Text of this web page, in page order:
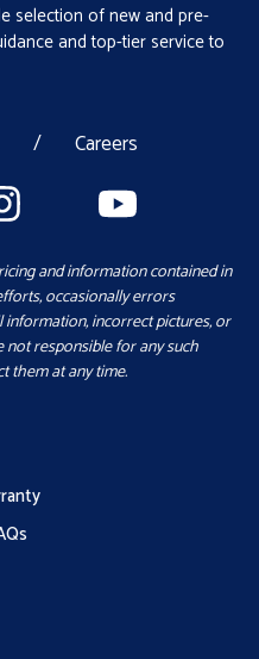
selection of new and pre-
and top-tier service to
/ Careers
and information contained in
occasionally errors
incorrect pictures, or
not responsible for any such
them at any time.